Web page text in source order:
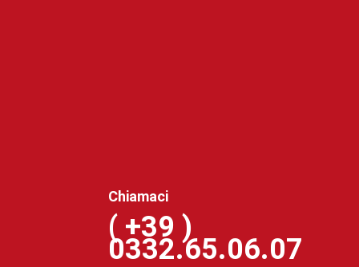
Chiamaci
( +39 )
0332.65.06.07